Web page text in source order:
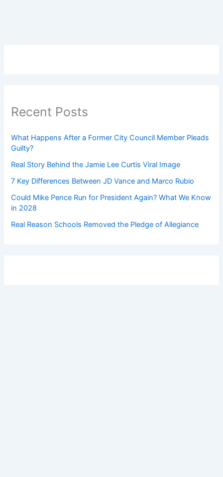
Recent Posts
What Happens After a Former City Council Member Pleads
Guilty?
Real Story Behind the Jamie Lee Curtis Viral Image
7 Key Differences Between JD Vance and Marco Rubio
Could Mike Pence Run for President Again? What We Know
in 2028
Real Reason Schools Removed the Pledge of Allegiance